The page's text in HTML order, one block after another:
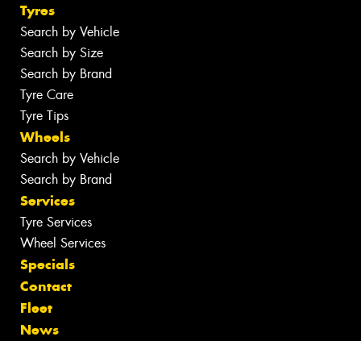
Tyres
Search by Vehicle
Search by Size
Search by Brand
Tyre Care
Tyre Tips
Wheels
Search by Vehicle
Search by Brand
Services
Tyre Services
Wheel Services
Specials
Contact
Fleet
News